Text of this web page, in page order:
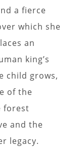
a fierce
which she
an
king’s
child grows,
of the
forest
and the
legacy.